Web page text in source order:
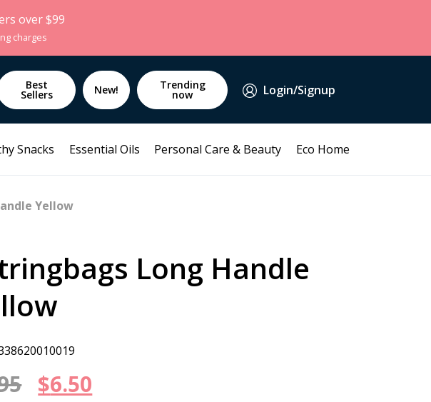
over $99
charges
Best
Sellers New! Trending
now Login/Signup
Snacks Essential Oils Personal Care & Beauty Eco Home
Yellow
Long Handle
Original
$6.50